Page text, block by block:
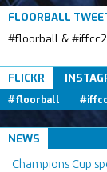
FLOORBALL
#floorball &
FLICKR
#floorball
NEWS
Champions Cup